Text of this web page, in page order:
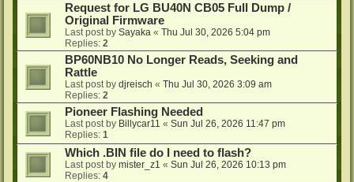
Request for LG BU40N CB05 Full Dump /
Original Firmware
Last post by Sayaka « Thu Jul 30, 2026 5:04 pm
Replies: 2
BP60NB10 No Longer Reads, Seeking and
Rattle
Last post by djreisch « Thu Jul 30, 2026 3:09 am
Replies: 2
Pioneer Flashing Needed
Last post by Billycar11 « Sun Jul 26, 2026 11:47 pm
Replies: 1
Which .BIN file do I need to flash?
Last post by mister_z1 « Sun Jul 26, 2026 10:13 pm
Replies: 4